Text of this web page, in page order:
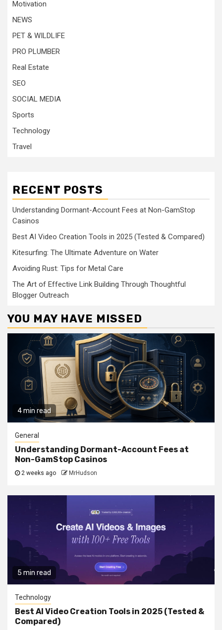
Motivation
NEWS
PET & WILDLIFE
PRO PLUMBER
Real Estate
SEO
SOCIAL MEDIA
Sports
Technology
Travel
RECENT POSTS
Understanding Dormant-Account Fees at Non-GamStop
Casinos
Best AI Video Creation Tools in 2025 (Tested & Compared)
Kitesurfing: The Ultimate Adventure on Water
Avoiding Rust: Tips for Metal Care
The Art of Effective Link Building Through Thoughtful
Blogger Outreach
YOU MAY HAVE MISSED
4 min read
General
Understanding Dormant-Account Fees at
Non-GamStop Casinos
2 weeks ago MrHudson
5 min read
Technology
Best AI Video Creation Tools in 2025 (Tested &
Compared)